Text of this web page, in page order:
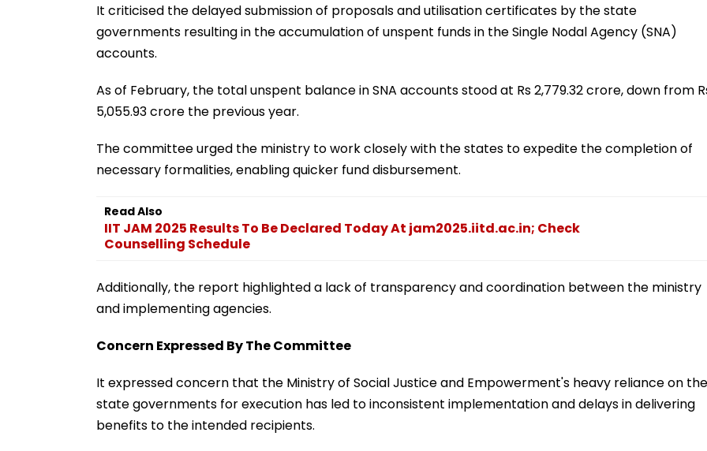
It criticised the delayed submission of proposals and utilisation certificates by the state
governments resulting in the accumulation of unspent funds in the Single Nodal Agency (SNA)
accounts.
As of February, the total unspent balance in SNA accounts stood at Rs 2,779.32 crore, down from
5,055.93 crore the previous year.
The committee urged the ministry to work closely with the states to expedite the completion of
necessary formalities, enabling quicker fund disbursement.
Read Also
IIT JAM 2025 Results To Be Declared Today At jam2025.iitd.ac.in; Check
Counselling Schedule
Additionally, the report highlighted a lack of transparency and coordination between the ministry
and implementing agencies.
Concern Expressed By The Committee
It expressed concern that the Ministry of Social Justice and Empowerment's heavy reliance on the
state governments for execution has led to inconsistent implementation and delays in delivering
benefits to the intended recipients.